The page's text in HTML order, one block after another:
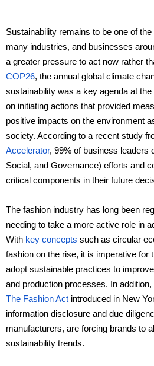
Plastic
Startup one-
Sustainability remains to be one of
many industries, and businesses
a greater pressure to act now rather
COP26, the annual global climate
sustainability was a key agenda at
on initiating actions that provided
positive impacts on the environment
society. According to a recent study
Accelerator, 99% of business leaders
Social, and Governance) efforts and
critical components in their future
The fashion industry has long been
needing to take a more active role in
With key concepts such as circular
fashion on the rise, it is imperative for
adopt sustainable practices to
and production processes. In
The Fashion Act introduced in New
information disclosure and due
manufacturers, are forcing brands to
sustainability trends.